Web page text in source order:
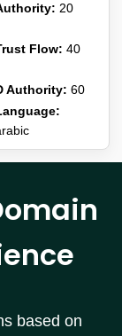
20
Flow: 40
Authority: 60
based on